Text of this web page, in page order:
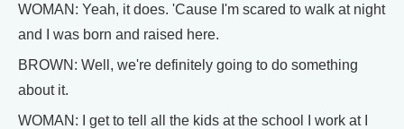
WOMAN: Yeah, it does. 'Cause I'm scared to walk at night
and I was born and raised here.
BROWN: Well, we're definitely going to do something
about it.
WOMAN: I get to tell all the kids at the school I work at I